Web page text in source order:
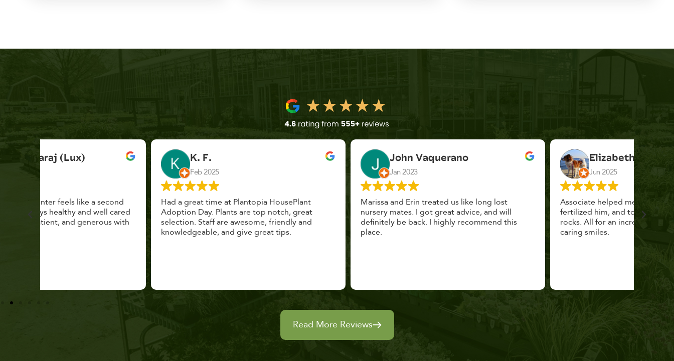
K. F.
Had a great time at Plantopia HousePlant
Adoption Day. Plants are top notch, great
selection. Staff are awesome, friendly and
knowledgeable, and give great tips.
John Vaquerano
Marissa and Erin treated us like long lost
nursery mates. I got great advice, and will
definitely be back. I highly recommend this
place.
Elizabeth Cannon
Associate helped me pick the right planter,
fertilized him, and topped with decorative
rocks. All for an incredibly reasonable price and
Read More Reviews